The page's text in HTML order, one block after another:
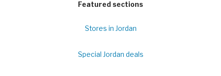
Featured sections
Stores in Jordan
Special Jordan deals